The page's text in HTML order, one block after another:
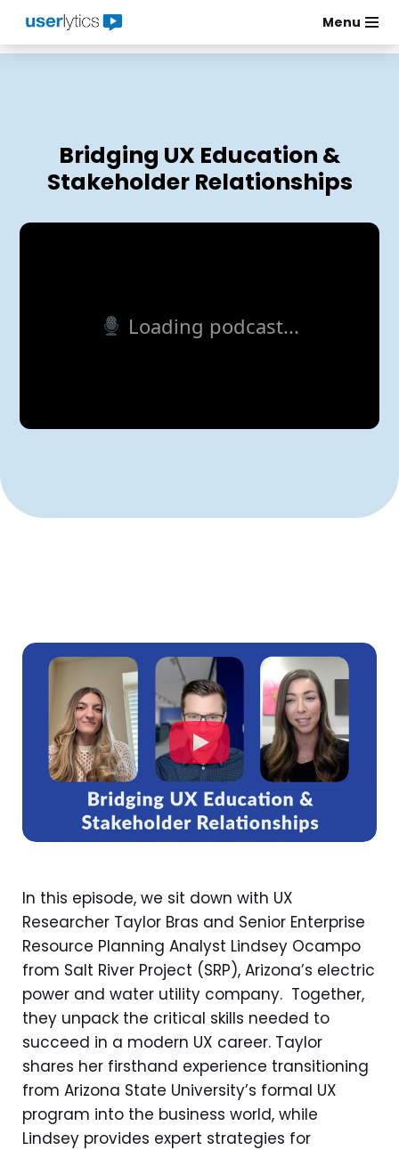
Skip
Menu
Bridging UX Education &
Stakeholder Relationships
Loading podcast...
In this episode, we sit down with UX
Researcher Taylor Bras and Senior Enterprise
Resource Planning Analyst Lindsey Ocampo
from Salt River Project (SRP), Arizona’s electric
power and water utility company. Together,
they unpack the critical skills needed to
succeed in a modern UX career. Taylor
shares her firsthand experience transitioning
from Arizona State University’s formal UX
program into the business world, while
Lindsey provides expert strategies for